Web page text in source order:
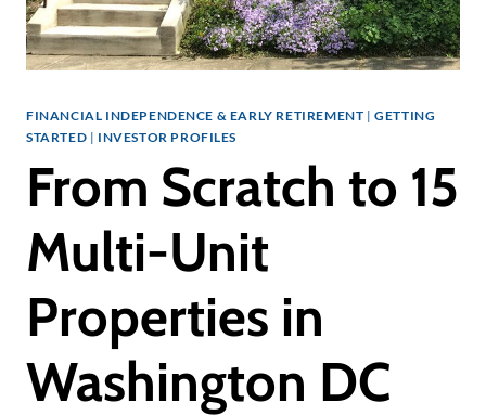
FINANCIAL INDEPENDENCE & EARLY RETIREMENT |GETTING
STARTED | INVESTOR PROFILES
From Scratch to 15
Multi-Unit
Properties in
Washington DC